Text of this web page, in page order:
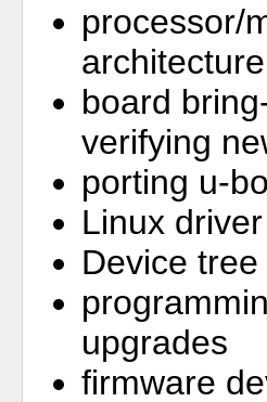
processor/
architecture
board
verifying
porting u-
Linux
Device
upgrades
firmware